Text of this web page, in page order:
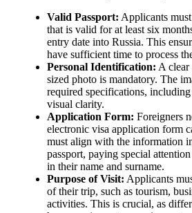
Valid Passport: Applicants must
that is valid for at least six
entry date into Russia. This
have sufficient time to process
Personal Identification: A clear
sized photo is mandatory. The
required specifications,
visual clarity.
Application Form: Foreigners
electronic visa application form
must align with the information
passport, paying special
in their name and surname.
Purpose of Visit: Applicants
of their trip, such as tourism,
activities. This is crucial, as